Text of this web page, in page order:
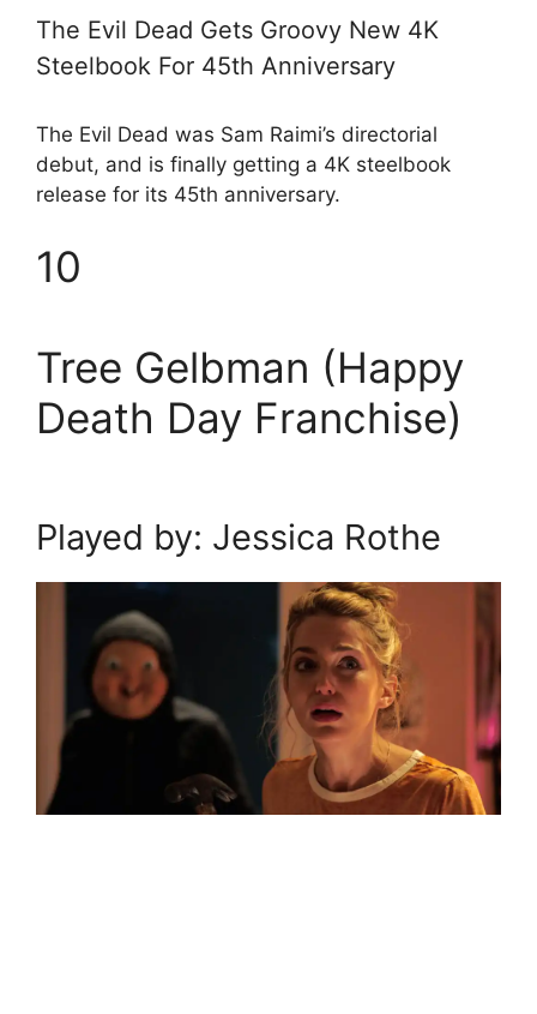
The Evil Dead Gets Groovy New 4K
Steelbook For 45th Anniversary
The Evil Dead was Sam Raimi’s directorial
debut, and is finally getting a 4K steelbook
release for its 45th anniversary.
10
Tree Gelbman (Happy
Death Day Franchise)
Played by: Jessica Rothe